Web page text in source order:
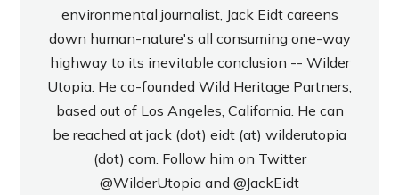
environmental journalist, Jack Eidt careens
down human-nature's all consuming one-way
highway to its inevitable conclusion -- Wilder
Utopia. He co-founded Wild Heritage Partners,
based out of Los Angeles, California. He can
be reached at jack (dot) eidt (at) wilderutopia
(dot) com. Follow him on Twitter
@WilderUtopia and @JackEidt